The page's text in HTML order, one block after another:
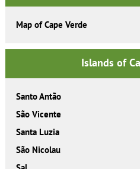
Map of Cape Verde
Islands of
Santo Antão
São Vicente
Santa Luzia
São Nicolau